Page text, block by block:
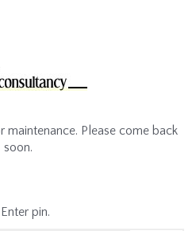
Please come back
soon.
Enter pin.